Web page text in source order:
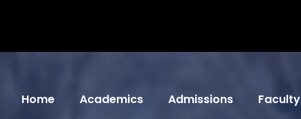
Home Academics Admissions Faculty